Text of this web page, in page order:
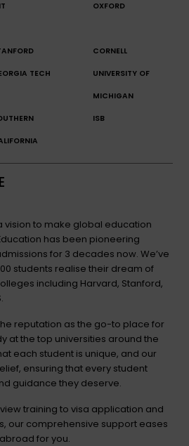
OXFORD
CORNELL
TECH UNIVERSITY OF
MICHIGAN
ISB
vision to make global education
has been pioneering
for 3 decades now. We’ve
students realise their dream of
including Harvard, Stanford,
reputation as the go-to place for
at the top universities around the
each student is unique, and our
ensuring that every student
guidance they deserve.
training to visa application and
our comprehensive support eases
for you.